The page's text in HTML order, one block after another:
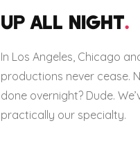
UP ALL NIGHT.
In Los Angeles, Chicago
productions never cease.
done overnight? Dude.
practically our specialty.